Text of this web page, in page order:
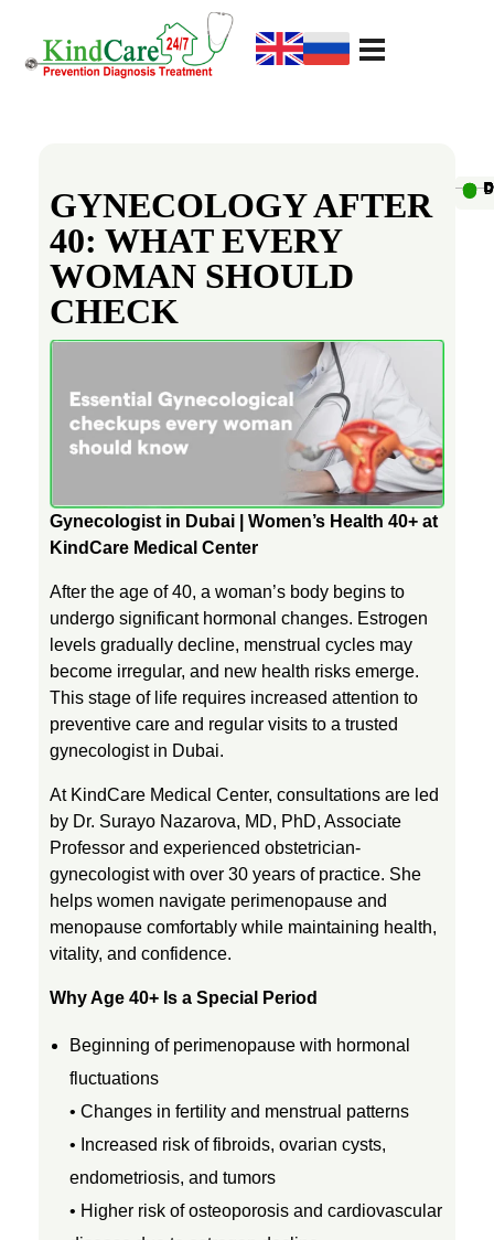
y
n
e
o
g
y
A
f
t
e
4
W
GYNECOLOGY AFTER
40: WHAT EVERY
WOMAN SHOULD
CHECK
Gynecologist in Dubai | Women’s Health 40+ at
KindCare Medical Center
After the age of 40, a woman’s body begins to
undergo significant hormonal changes. Estrogen
levels gradually decline, menstrual cycles may
become irregular, and new health risks emerge.
This stage of life requires increased attention to
preventive care and regular visits to a trusted
gynecologist in Dubai.
At KindCare Medical Center, consultations are led
by Dr. Surayo Nazarova, MD, PhD, Associate
Professor and experienced obstetrician-
gynecologist with over 30 years of practice. She
helps women navigate perimenopause and
menopause comfortably while maintaining health,
vitality, and confidence.
Why Age 40+ Is a Special Period
Beginning of perimenopause with hormonal
fluctuations
• Changes in fertility and menstrual patterns
• Increased risk of fibroids, ovarian cysts,
endometriosis, and tumors
• Higher risk of osteoporosis and cardiovascular